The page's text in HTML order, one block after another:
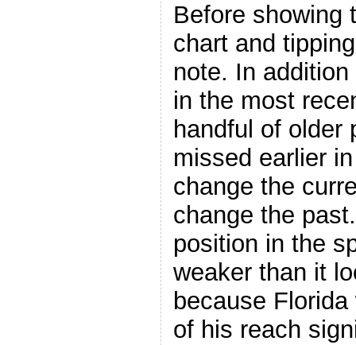
Before showing
chart and
note. In
in the most
handful of older
missed earlier
change the
change the
position in the
weaker than it
because
of his reach